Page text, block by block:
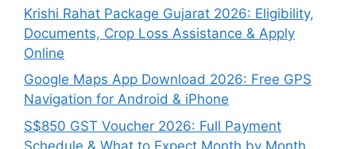
Krishi Rahat Package Gujarat 2026: Eligibility,
Documents, Crop Loss Assistance & Apply
Online
Google Maps App Download 2026: Free GPS
Navigation for Android & iPhone
S$850 GST Voucher 2026: Full Payment
Schedule & What to Expect Month by Month